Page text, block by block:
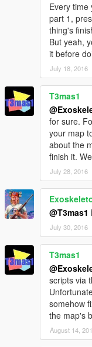
Every time
part 1,
thing's
But yeah,
it before
July 18, 2016
T3mas1
for sure.
your map
about the
finish it.
July 28, 2016
@T3mas1
July 30, 2016
T3mas1
scripts via
somehow
the map's
August 14,